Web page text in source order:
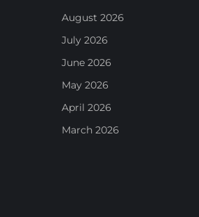
August 2026
July 2026
June 2026
May 2026
April 2026
March 2026